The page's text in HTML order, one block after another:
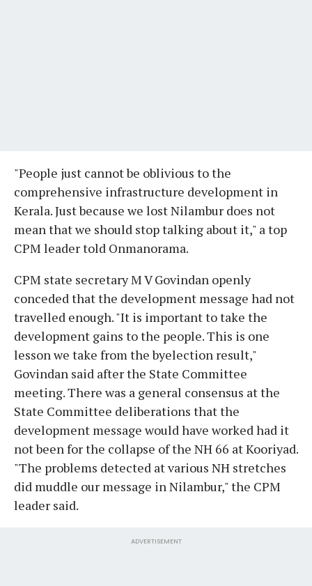
"People just cannot be oblivious to the
comprehensive infrastructure development in
Kerala. Just because we lost Nilambur does not
mean that we should stop talking about it," a top
CPM leader told Onmanorama.
CPM state secretary M V Govindan openly
conceded that the development message had not
travelled enough. "It is important to take the
development gains to the people. This is one
lesson we take from the byelection result,"
Govindan said after the State Committee
meeting. There was a general consensus at the
State Committee deliberations that the
development message would have worked had it
not been for the collapse of the NH 66 at Kooriyad.
"The problems detected at various NH stretches
did muddle our message in Nilambur," the CPM
leader said.
ADVERTISEMENT